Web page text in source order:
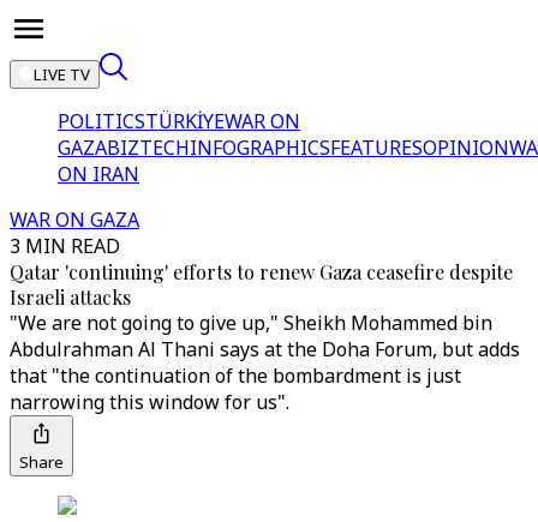
LIVE TV
POLITICSTÜRKİYEWAR ON
GAZABIZTECHINFOGRAPHICSFEATURESOPINION
ON IRAN
WAR ON GAZA
3 MIN READ
Qatar 'continuing' efforts to renew Gaza ceasefire despite
Israeli attacks
"We are not going to give up," Sheikh Mohammed bin
Abdulrahman Al Thani says at the Doha Forum, but adds
that "the continuation of the bombardment is just
narrowing this window for us".
Share